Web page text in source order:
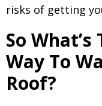
risks of getting
So
Way To
Roof?